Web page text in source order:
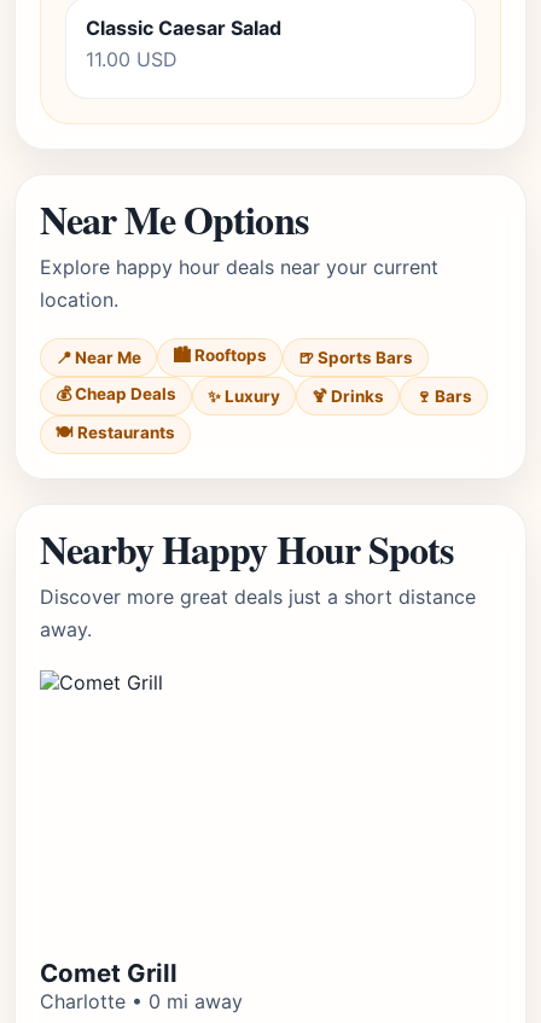
Classic Caesar Salad
11.00 USD
Near Me Options
Explore happy hour deals near your current
location.
📍 Near Me 🏙️ Rooftops
🍺 Sports Bars
💰 Cheap Deals
✨ Luxury 🍹 Drinks
🍷 Bars
🍽️ Restaurants
Nearby Happy Hour Spots
Discover more great deals just a short distance
away.
Comet Grill
Charlotte • 0 mi away